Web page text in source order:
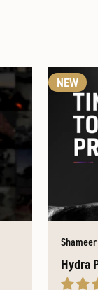
NEW
Hydra